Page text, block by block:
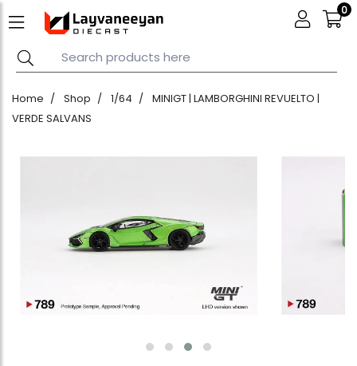
0
Home Shop 1/64
MINIGT | LAMBORGHINI REVUELTO |
VERDE SALVANS